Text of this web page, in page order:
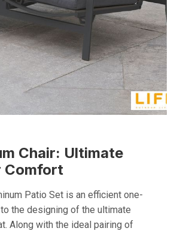
Chair: Ultimate
Comfort
Patio Set is an efficient one-
the designing of the ultimate
Along with the ideal pairing of